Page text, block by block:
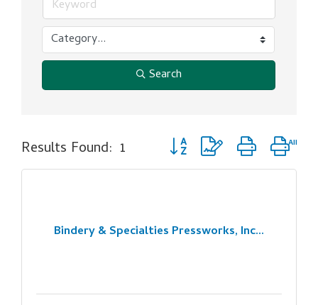
Search
Results Found: 1 Button group with nested
Bindery & Specialties Pressworks, Inc...